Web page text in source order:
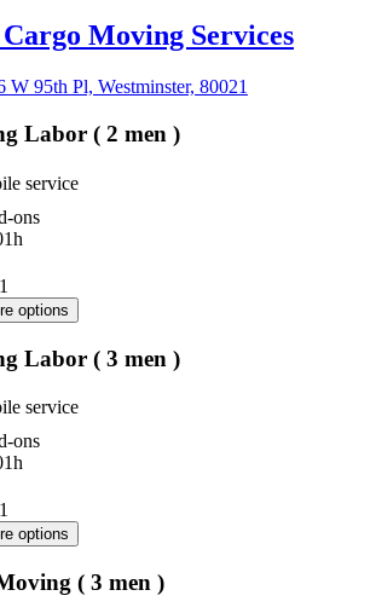
Moving Services
W 95th Pl, Westminster, 80021
Labor ( 2 men )
service
ons
1h
options
Labor ( 3 men )
service
ons
1h
options
( 3 men )